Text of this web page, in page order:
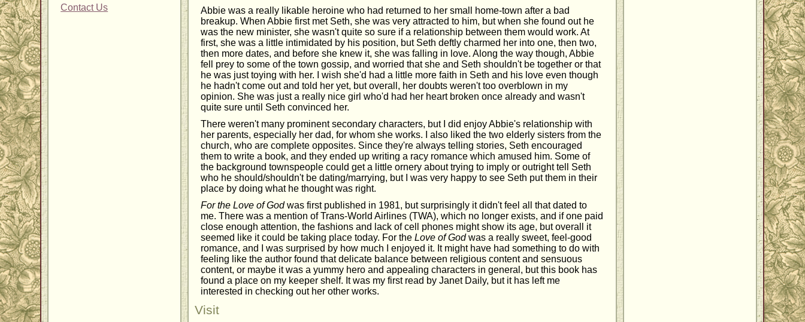
Contact Us
Abbie was a really likable heroine who had returned to her small home-town after a bad
breakup. When Abbie first met Seth, she was very attracted to him, but when she found out he
was the new minister, she wasn't quite so sure if a relationship between them would work. At
first, she was a little intimidated by his position, but Seth deftly charmed her into one, then two,
then more dates, and before she knew it, she was falling in love. Along the way though, Abbie
fell prey to some of the town gossip, and worried that she and Seth shouldn't be together or that
he was just toying with her. I wish she'd had a little more faith in Seth and his love even though
he hadn't come out and told her yet, but overall, her doubts weren't too overblown in my
opinion. She was just a really nice girl who'd had her heart broken once already and wasn't
quite sure until Seth convinced her.
There weren't many prominent secondary characters, but I did enjoy Abbie's relationship with
her parents, especially her dad, for whom she works. I also liked the two elderly sisters from the
church, who are complete opposites. Since they're always telling stories, Seth encouraged
them to write a book, and they ended up writing a racy romance which amused him. Some of
the background townspeople could get a little ornery about trying to imply or outright tell Seth
who he should/shouldn't be dating/marrying, but I was very happy to see Seth put them in their
place by doing what he thought was right.
For the Love of Godwas first published in 1981, but surprisingly it didn't feel all that dated to
me. There was a mention of Trans-World Airlines (TWA), which no longer exists, and if one paid
close enough attention, the fashions and lack of cell phones might show its age, but overall it
seemed like it could be taking place today. For theLove of Godwas a really sweet, feel-good
romance, and I was surprised by how much I enjoyed it. It might have had something to do with
feeling like the author found that delicate balance between religious content and sensuous
content, or maybe it was a yummy hero and appealing characters in general, but this book has
found a place on my keeper shelf. It was my first read by Janet Daily, but it has left me
interested in checking out her other works.
Visit